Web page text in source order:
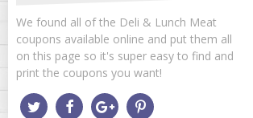
We found all of the Deli & Lunch Meat
coupons available online and put them all
on this page so it's super easy to find and
print the coupons you want!